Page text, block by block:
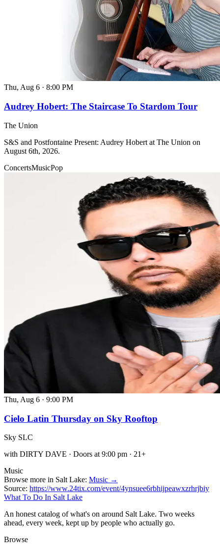
Thu, Aug 6 · 8:00 PM
Audrey Hobert: The Staircase To Stardom Tour
The Union
S&S and Postfontaine Present: Audrey Hobert at The Union on
August 6th, 2026.
ConcertsMusicPop
Thu, Aug 6 · 9:00 PM
Cielo Latin Thursday on Sky Rooftop
Sky SLC
with DIRTY DAVE · Doors at 9:00 pm · 21+
Music
Browse more in Salt Lake: Music →
Source: https://www.24tix.com/event/4ynsuee6rbhijpeawxzrhrjbiy
What To Do In Salt Lake
An honest catalog of what's on around Salt Lake. Two weeks
ahead, every week, kept up by people who actually go.
Browse